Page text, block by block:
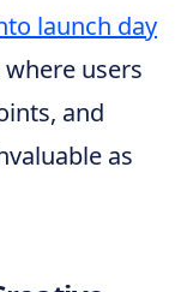
launch day
users
and
as